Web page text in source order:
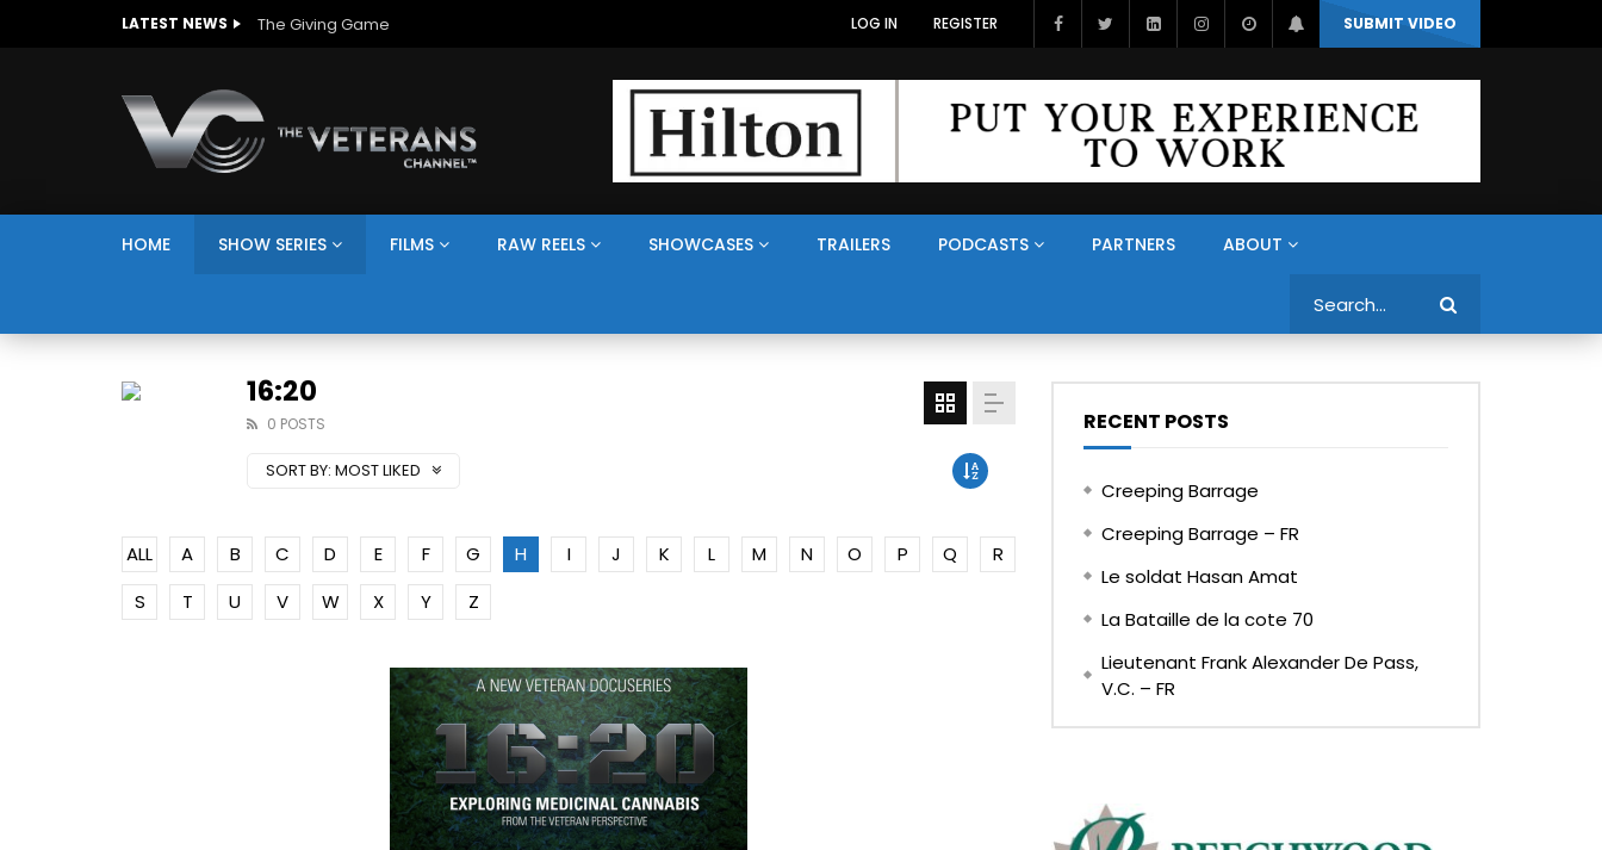
LATEST NEWS The Giving Game SUBMIT VIDEO
LOG IN REGISTER
HOME SHOW SERIES FILMS RAW REELS SHOWCASES TRAILERS PODCASTS PARTNERS ABOUT
16:20
0 POSTS
SORT BY: MOST LIKED
ALL A B C D E F G H I J K L M N O P Q
R
S
T U V W X Y Z
RECENT POSTS
Creeping Barrage
Creeping Barrage – FR
Le soldat Hasan Amat
La Bataille de la cote 70
Lieutenant Frank Alexander De Pass,
V.C. – FR